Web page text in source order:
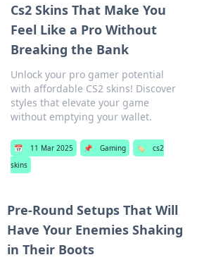
Cs2 Skins That Make You
Feel Like a Pro Without
Breaking the Bank
Unlock your pro gamer potential
with affordable CS2 skins! Discover
styles that elevate your game
without emptying your wallet.
📅 11 Mar 2025 📌 Gaming 🏷️
cs2
skins
Pre-Round Setups That Will
Have Your Enemies Shaking
in Their Boots